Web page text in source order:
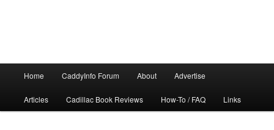
Home CaddyInfo Forum About Advertise
Articles Cadillac Book Reviews How-To / FAQ Links